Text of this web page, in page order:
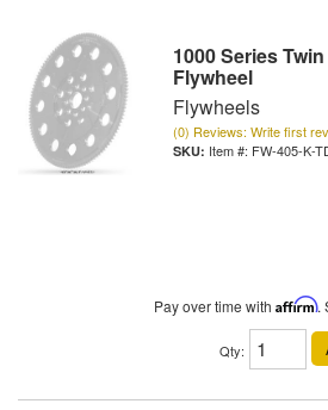
1000 Series
Flywheel
Flywheels
(0) Reviews: Write first
Item #: FW-405-K-
Pay over time with Affirm.
Qty: